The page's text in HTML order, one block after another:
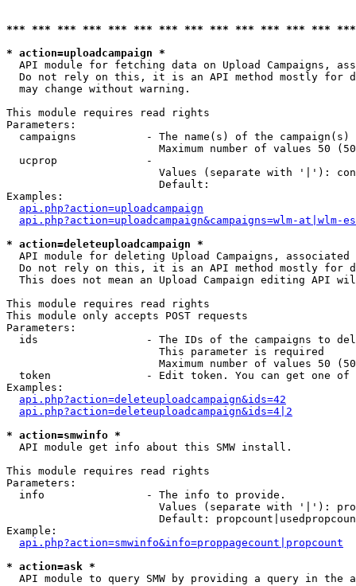
*** *** *** *** *** *** *** *** *** *** *** *** ***
* action=uploadcampaign *
API module for fetching data on Upload Campaigns,
Do not rely on this, it is an API method mostly for
  may change without warning.
This module requires read rights
Parameters:
campaigns           - The name(s) of the
Maximum number of values 50
  ucprop              -
Values (separate with '|'):
                        Default:
Examples:
api.php?action=uploadcampaign
api.php?action=uploadcampaign&campaigns=wlm-at|wlm-es
* action=deleteuploadcampaign *
API module for deleting Upload Campaigns, associated
Do not rely on this, it is an API method mostly for
This does not mean an Upload Campaign editing API
This module requires read rights
This module only accepts POST requests
Parameters:
ids                 - The IDs of the campaigns to
                        This parameter is required
Maximum number of values 50
token               - Edit token. You can get one of
Examples:
api.php?action=deleteuploadcampaign&ids=42
api.php?action=deleteuploadcampaign&ids=4|2
* action=smwinfo *
  API module get info about this SMW install.
This module requires read rights
Parameters:
  info                - The info to provide.
Values (separate with '|'):
Default:
Example:
api.php?action=smwinfo&info=proppagecount|propcount
* action=ask *
API module to query SMW by providing a query in the